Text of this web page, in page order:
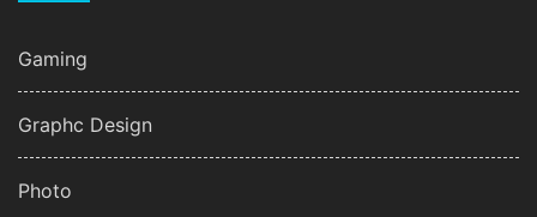
Gaming
Graphc Design
Photo